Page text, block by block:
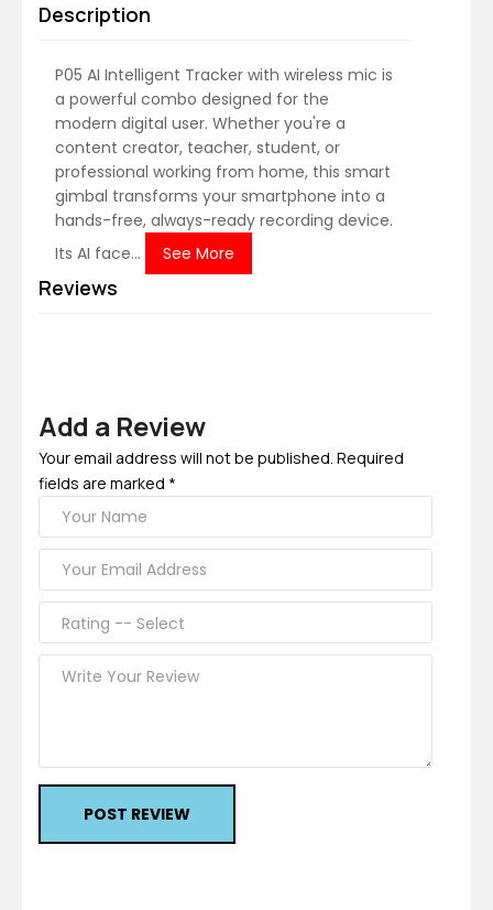
Description
P05 AI Intelligent Tracker with wireless mic is
a powerful combo designed for the
modern digital user. Whether you're a
content creator, teacher, student, or
professional working from home, this smart
gimbal transforms your smartphone into a
hands-free, always-ready recording device.
Its AI face...
See More
Reviews
Add a Review
Your email address will not be published. Required
fields are marked *
POST REVIEW